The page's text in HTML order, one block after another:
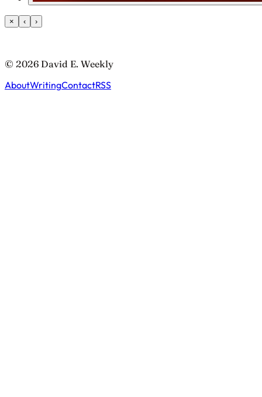
× ‹ ›
© 2026 David E. Weekly
AboutWritingContactRSS